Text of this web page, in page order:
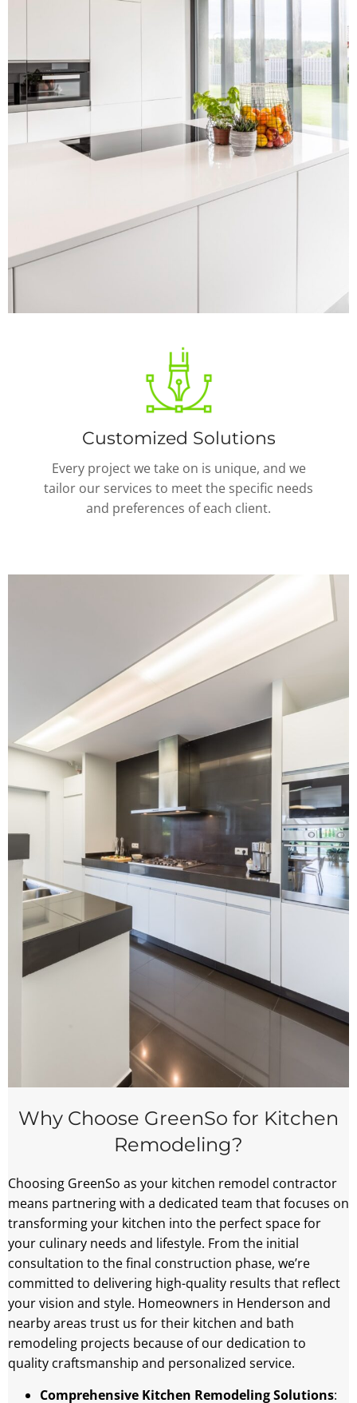
Customized Solutions
Every project we take on is unique, and we
tailor our services to meet the specific needs
and preferences of each client.
Why Choose GreenSo for Kitchen
Remodeling?
Choosing GreenSo as your kitchen remodel contractor
means partnering with a dedicated team that focuses on
transforming your kitchen into the perfect space for
your culinary needs and lifestyle. From the initial
consultation to the final construction phase, we’re
committed to delivering high-quality results that reflect
your vision and style. Homeowners in Henderson and
nearby areas trust us for their kitchen and bath
remodeling projects because of our dedication to
quality craftsmanship and personalized service.
Comprehensive Kitchen Remodeling Solutions: